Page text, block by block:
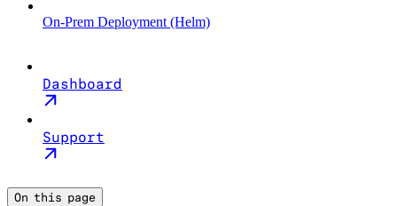
On-Prem Deployment (Helm)
Dashboard
Support
On this page